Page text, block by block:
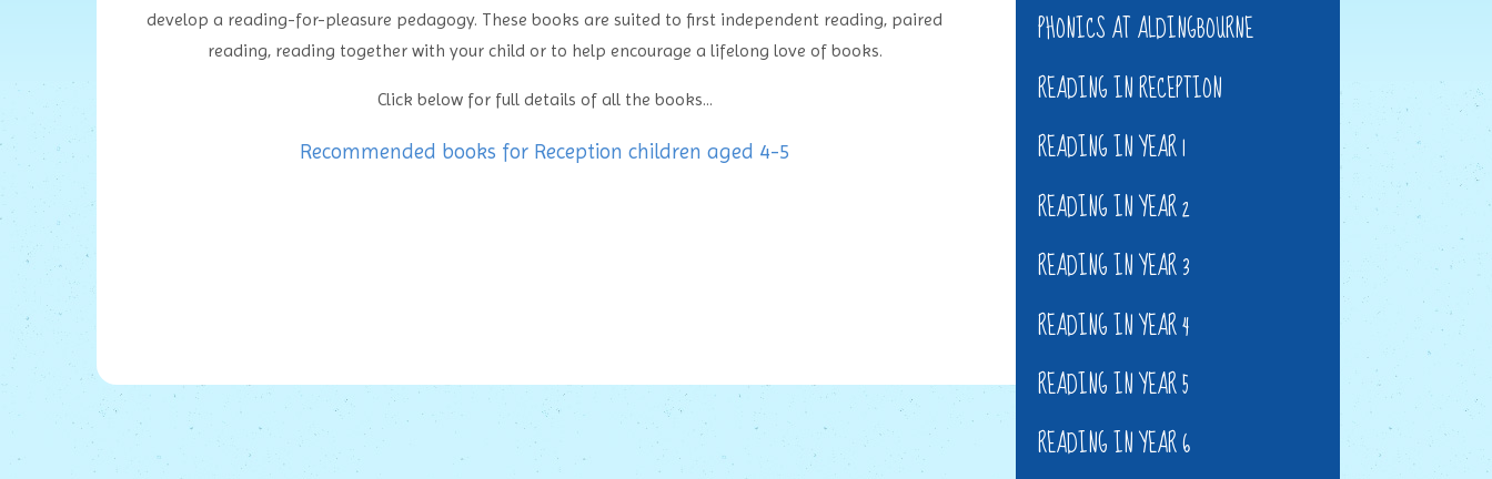
develop a reading-for-pleasure pedagogy. These books are suited to first independent reading, paired
reading, reading together with your child or to help encourage a lifelong love of books.
Click below for full details of all the books...
Recommended books for Reception children aged 4-5
PHONICS AT ALDINGBOURNE
READING IN RECEPTION
READING IN YEAR 1
READING IN YEAR 2
READING IN YEAR 3
READING IN YEAR 4
READING IN YEAR 5
READING IN YEAR 6